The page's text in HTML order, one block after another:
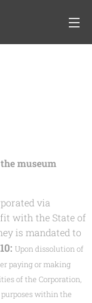
museum
via
with the State of
is mandated to
Upon dissolution of
paying or making
of the Corporation,
within the